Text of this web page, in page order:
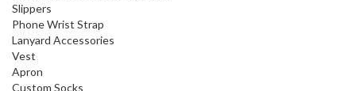
Slippers
Phone Wrist Strap
Lanyard Accessories
Vest
Apron
Custom Socks